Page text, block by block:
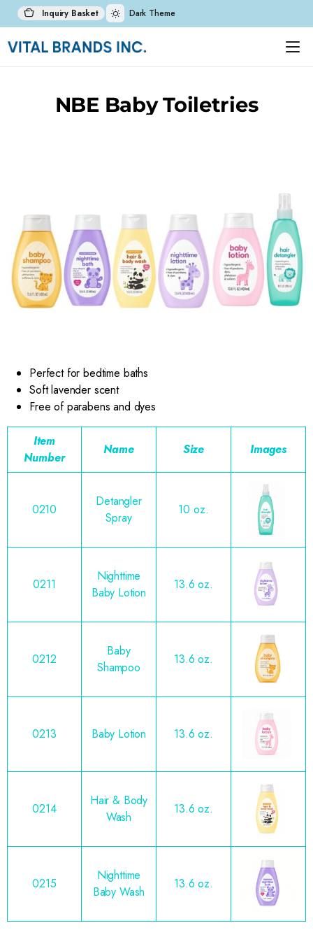
Inquiry Basket Dark Theme
NBE Baby Toiletries
Perfect for bedtime baths
Soft lavender scent
Free of parabens and dyes
Item
Number
Name Size Images
0210
Detangler
Spray
10 oz.
0211
Nighttime
Baby Lotion
13.6 oz.
0212
Baby
Shampoo
13.6 oz.
0213 Baby Lotion 13.6 oz.
0214
Hair & Body
Wash
13.6 oz.
0215
Nighttime
Baby Wash
13.6 oz.